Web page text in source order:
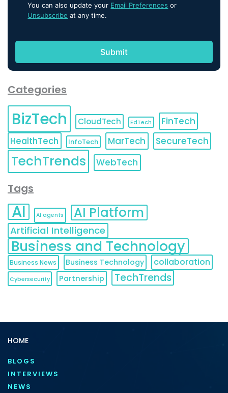
You can also update your Email Preferences or
Unsubscribe at any time.
Categories
BizTech CloudTech EdTech
FinTech
HealthTech
InfoTech MarTech SecureTech
TechTrends WebTech
Tags
AI AI agents AI Platform
Artificial Intelligence
Business and Technology
Business News Business Technology collaboration
Cybersecurity Partnership TechTrends
HOME
BLOGS
INTERVIEWS
NEWS